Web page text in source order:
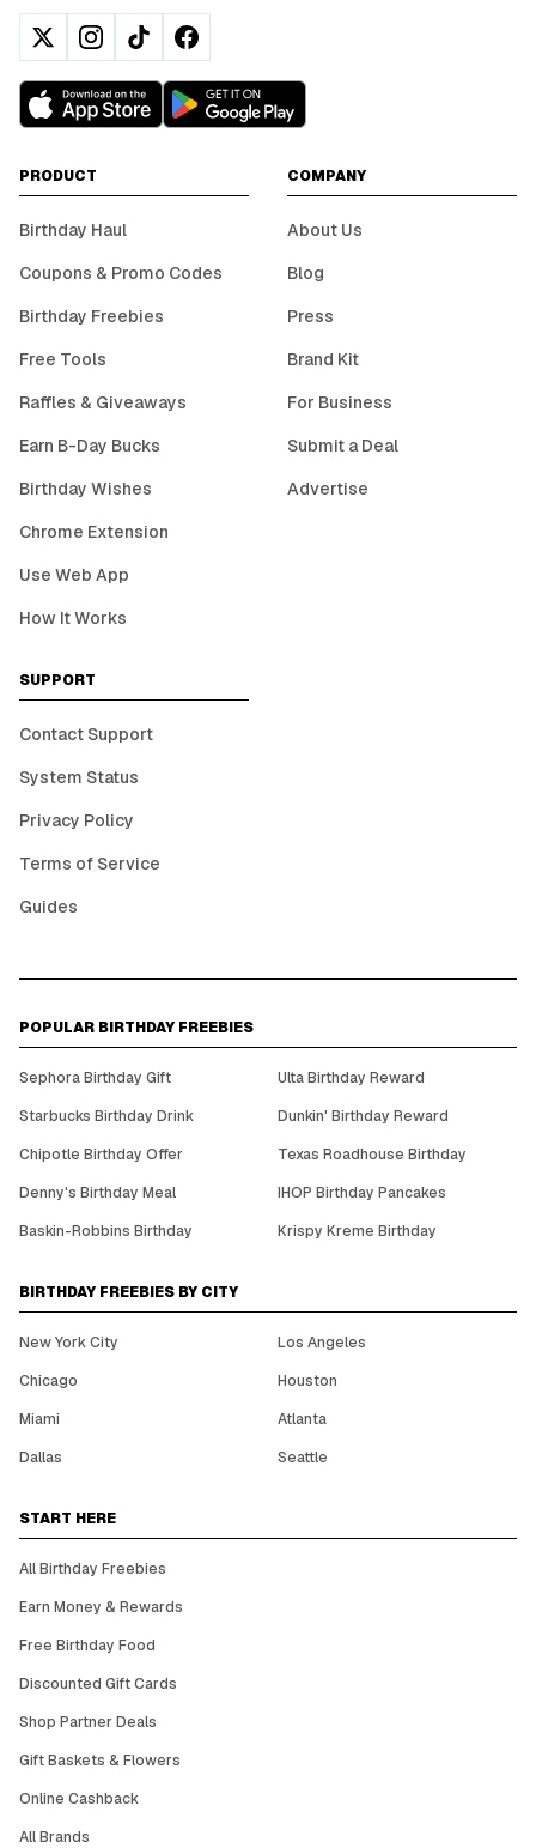
PRODUCT
Birthday Haul
Coupons & Promo Codes
Birthday Freebies
Free Tools
Raffles & Giveaways
Earn B-Day Bucks
Birthday Wishes
Chrome Extension
Use Web App
How It Works
COMPANY
About Us
Blog
Press
Brand Kit
For Business
Submit a Deal
Advertise
SUPPORT
Contact Support
System Status
Privacy Policy
Terms of Service
Guides
POPULAR BIRTHDAY FREEBIES
Sephora Birthday Gift
Ulta Birthday Reward
Starbucks Birthday Drink
Dunkin' Birthday Reward
Chipotle Birthday Offer
Texas Roadhouse Birthday
Denny's Birthday Meal
IHOP Birthday Pancakes
Baskin-Robbins Birthday
Krispy Kreme Birthday
BIRTHDAY FREEBIES BY CITY
New York City
Los Angeles
Chicago
Houston
Miami
Atlanta
Dallas
Seattle
START HERE
All Birthday Freebies
Earn Money & Rewards
Free Birthday Food
Discounted Gift Cards
Shop Partner Deals
Gift Baskets & Flowers
Online Cashback
All Brands